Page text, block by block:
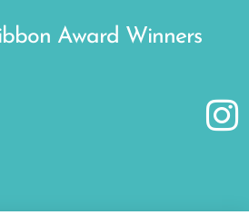
Award Winners